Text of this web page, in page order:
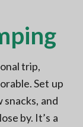
trip,
Set up
and
by. It’s a